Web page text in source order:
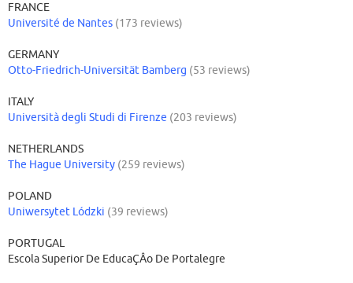
FRANCE
Université de Nantes (173 reviews)
GERMANY
Otto-Friedrich-Universität Bamberg (53 reviews)
ITALY
Università degli Studi di Firenze (203 reviews)
NETHERLANDS
The Hague University (259 reviews)
POLAND
Uniwersytet Lódzki (39 reviews)
PORTUGAL
Escola Superior De EducaÇÂo De Portalegre